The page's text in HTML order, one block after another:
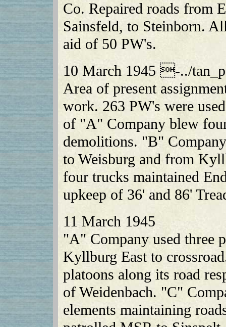
Co. Repaired roads from
Sainsfeld, to Steinborn.
aid of 50 PW's.
10 March 1945 -../
Area of present
work. 263 PW's were
of "A" Company blew
demolitions. "B"
to Weisburg and from
four trucks maintained
upkeep of 36' and 86'
11 March 1945
"A" Company used three
Kyllburg East to
platoons along its road
of Weidenbach. "C"
elements maintaining